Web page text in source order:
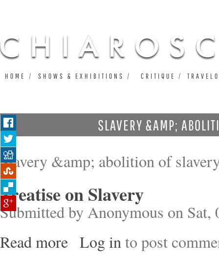
SLAVERY &AMP;
Slavery &amp; abolition of
Treatise on Slavery
Submitted byAnonymous on Sat,
Read more about Treatise on Slavery
Log into post
HOME SHOWS & EXHIBITIONS CRITIQUE